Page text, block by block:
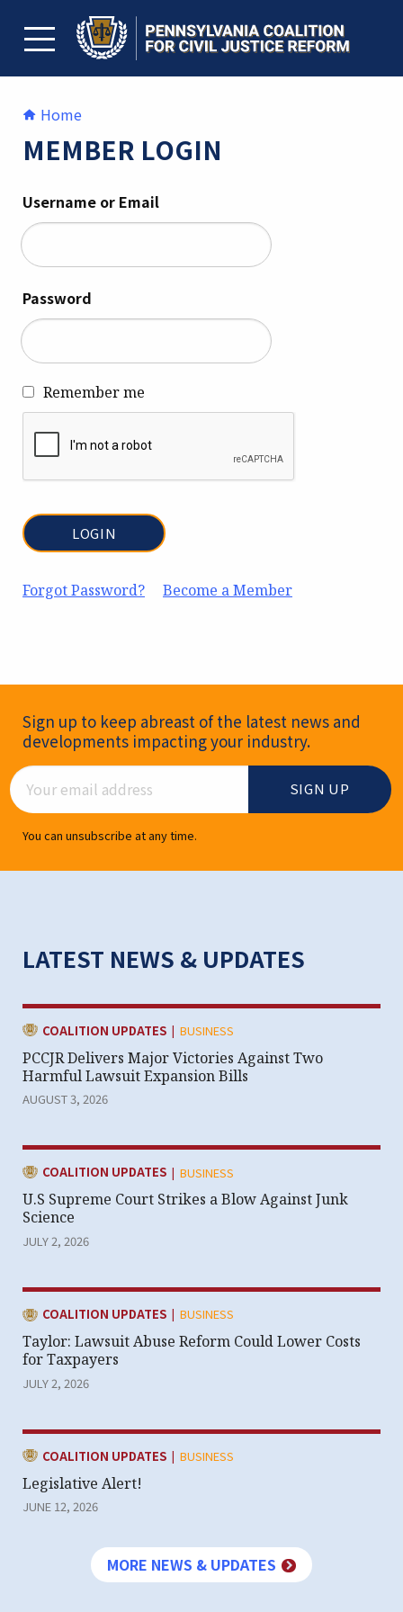
contentTOGGLE MENU
Home
MEMBER LOGIN
Username or Email
Password
Remember me
Forgot Password? Become a Member
Newsletter Signup
Sign up to keep abreast of the latest news and
developments impacting your industry.
Email Address
You can unsubscribe at any time.
LATEST NEWS & UPDATES
CATEGORY:
COALITION UPDATES | BUSINESS
PCCJR Delivers Major Victories Against Two
Harmful Lawsuit Expansion Bills
AUGUST 3, 2026
CATEGORY:
COALITION UPDATES | BUSINESS
U.S Supreme Court Strikes a Blow Against Junk
Science
JULY 2, 2026
CATEGORY:
COALITION UPDATES | BUSINESS
Taylor: Lawsuit Abuse Reform Could Lower Costs
for Taxpayers
JULY 2, 2026
CATEGORY:
COALITION UPDATES | BUSINESS
Legislative Alert!
JUNE 12, 2026
MORE NEWS & UPDATES